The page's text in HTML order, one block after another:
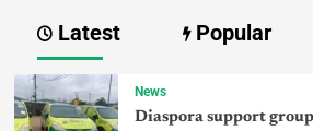
Latest Popular
News
Diaspora support